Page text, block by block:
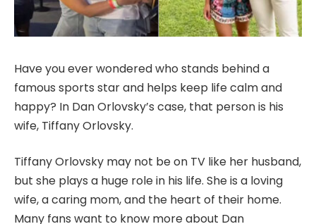
Have you ever wondered who stands behind a
famous sports star and helps keep life calm and
happy? In Dan Orlovsky’s case, that person is his
wife, Tiffany Orlovsky.
Tiffany Orlovsky may not be on TV like her husband,
but she plays a huge role in his life. She is a loving
wife, a caring mom, and the heart of their home.
Many fans want to know more about Dan